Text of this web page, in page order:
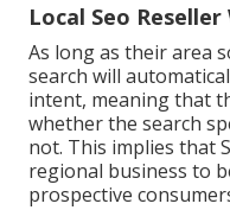
Local Seo Reseller
As long as their area
search will
intent, meaning that
whether the search
not. This implies that
regional business to
prospective